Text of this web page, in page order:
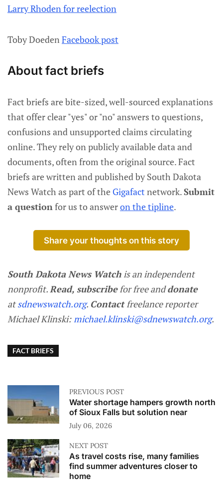
Larry Rhoden for reelection
Toby Doeden Facebook post
About fact briefs
Fact briefs are bite-sized, well-sourced explanations
that offer clear "yes" or "no" answers to questions,
confusions and unsupported claims circulating
online. They rely on publicly available data and
documents, often from the original source. Fact
briefs are written and published by South Dakota
News Watch as part of the Gigafact network.Submit
a question for us to answeron the tipline.
Share your thoughts on this story
South Dakota News Watch is an independent
nonprofit. Read, subscribefor free anddonate
atsdnewswatch.org. Contact freelance reporter
Michael Klinski: michael.klinski@sdnewswatch.org.
FACT BRIEFS
PREVIOUS POST
Water shortage hampers growth north
of Sioux Falls but solution near
July 06, 2026
NEXT POST
As travel costs rise, many families
find summer adventures closer to
home